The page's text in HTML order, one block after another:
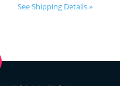
See Shipping Details »